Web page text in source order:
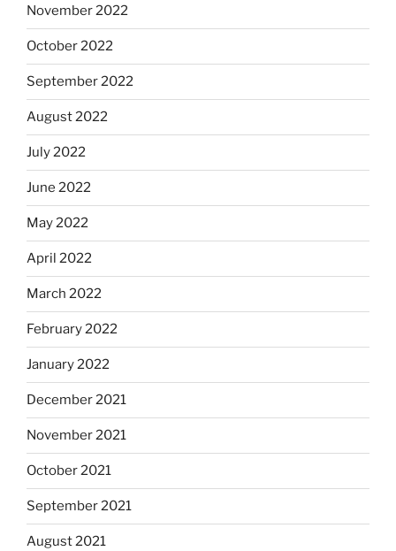
November 2022
October 2022
September 2022
August 2022
July 2022
June 2022
May 2022
April 2022
March 2022
February 2022
January 2022
December 2021
November 2021
October 2021
September 2021
August 2021